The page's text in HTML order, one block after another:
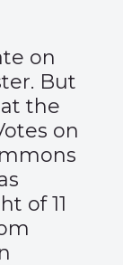
on
But
the
on
of 11